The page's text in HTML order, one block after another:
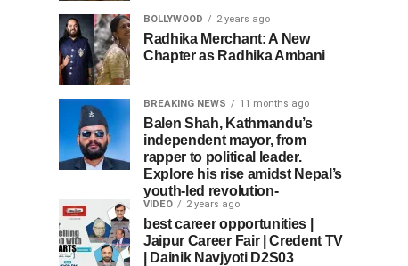
BOLLYWOOD 2 years ago
Radhika Merchant: A New
Chapter as Radhika Ambani
BREAKING NEWS 11 months ago
Balen Shah, Kathmandu’s
independent mayor, from
rapper to political leader.
Explore his rise amidst Nepal’s
youth-led revolution-
VIDEO 2 years ago
best career opportunities |
Jaipur Career Fair | Credent TV
| Dainik Navjyoti D2S03